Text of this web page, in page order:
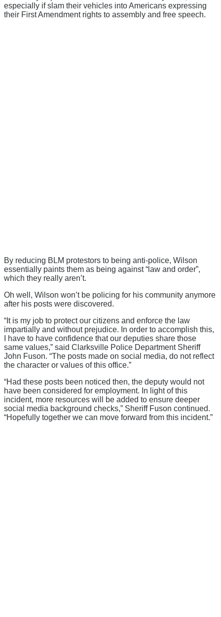
especially if slam their vehicles into Americans expressing
their First Amendment rights to assembly and free speech.
By reducing BLM protestors to being anti-police, Wilson
essentially paints them as being against “law and order”,
which they really aren’t.
Oh well, Wilson won’t be policing for his community anymore
after his posts were discovered.
“It is my job to protect our citizens and enforce the law
impartially and without prejudice. In order to accomplish this,
I have to have confidence that our deputies share those
same values,” said Clarksville Police Department Sheriff
John Fuson. “The posts made on social media, do not reflect
the character or values of this office.”
“Had these posts been noticed then, the deputy would not
have been considered for employment. In light of this
incident, more resources will be added to ensure deeper
social media background checks,” Sheriff Fuson continued.
“Hopefully together we can move forward from this incident.”